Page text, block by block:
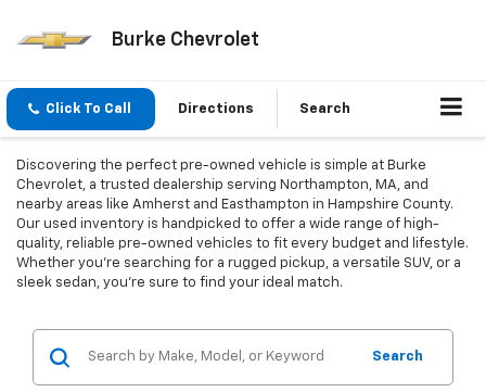
Burke Chevrolet
Click To Call Directions Search
Discovering the perfect pre-owned vehicle is simple at Burke
Chevrolet, a trusted dealership serving Northampton, MA, and
nearby areas like Amherst and Easthampton in Hampshire County.
Our used inventory is handpicked to offer a wide range of high-
quality, reliable pre-owned vehicles to fit every budget and lifestyle.
Whether you're searching for a rugged pickup, a versatile SUV, or a
sleek sedan, you're sure to find your ideal match.
Search